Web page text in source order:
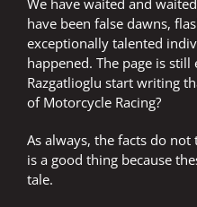
We have waited and
have been false dawns,
exceptionally talented
happened. The page is still
Razgatlioglu start writing
of Motorcycle Racing?
As always, the facts do
is a good thing because
tale.